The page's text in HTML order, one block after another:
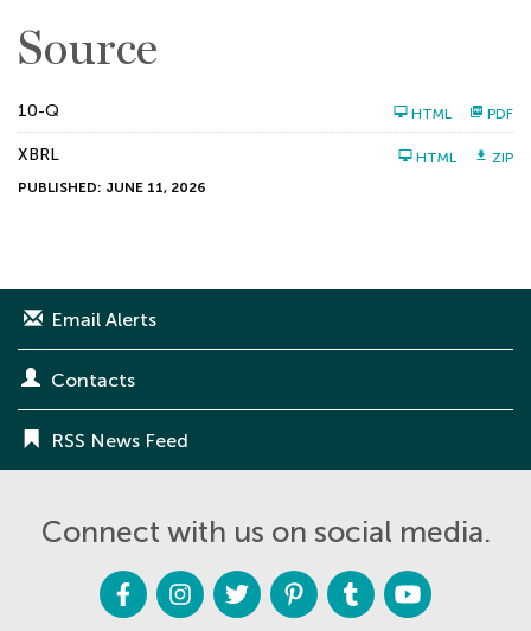
Source
PDF
HTML
10-Q
i
g
ZIP
HTML
XBRL
PUBLISHED: JUNE 11, 2026
Email Alerts
Contacts
RSS News Feed
Connect with us on social media.
F
a
c
e
I
n
s
t
T
w
i
t
P
i
n
t
T
u
m
b
Y
o
u
t